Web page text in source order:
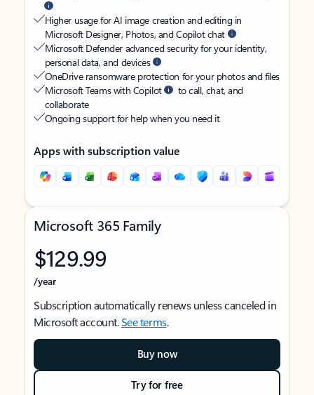
Higher usage for AI image creation and editing in
Microsoft Designer, Photos, and Copilot chat
Microsoft Defender advanced security for your identity,
personal data, and devices
OneDrive ransomware protection for your photos and files
Microsoft Teams with Copilot
to call, chat, and
collaborate
Ongoing support for help when you need it
Apps with subscription value
Microsoft 365 Family
$129.99
/year
Subscription automatically renews unless canceled in
Microsoft account.See terms.
Buy now
Try for free